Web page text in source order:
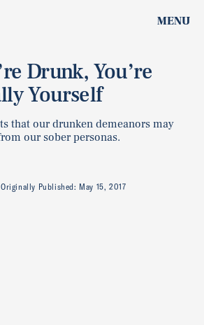
MENU
Drunk, You’re
Yourself
that our drunken demeanors may
our sober personas.
Originally Published: May 15, 2017